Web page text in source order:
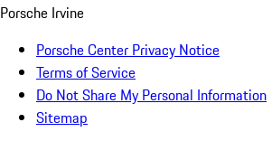
Porsche Irvine
Porsche Center Privacy Notice
Terms of Service
Do Not Share My Personal Information
Sitemap